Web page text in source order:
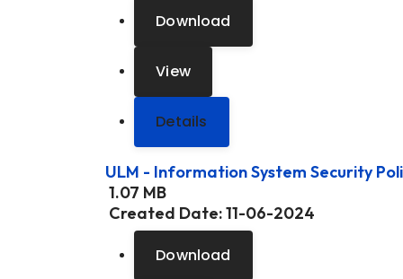
Download
View
Details
ULM - Information System Security
1.07 MB
Created Date:11-06-2024
Download